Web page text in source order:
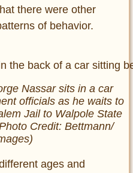
there were other
of behavior.
Nassar sits in a car
officials as he waits to
Jail to Walpole State
Credit: Bettmann/
ages and